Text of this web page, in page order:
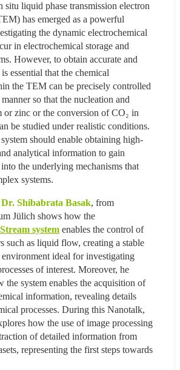
situ liquid phase transmission electron
has emerged as a powerful
the dynamic electrochemical
in electrochemical storage and
However, to obtain accurate and
essential that the chemical
the TEM can be precisely controlled
so that the nucleation and
zinc or the conversion of CO₂ in
be studied under realistic conditions.
should enable obtaining high-
analytical information to gain
the underlying mechanisms that
systems.
Dr. Shibabrata Basak, from
system enables the control of
such as liquid flow, creating a stable
ideal for investigating
of interest. Moreover, he
the system enables the acquisition of
information, revealing details
processes. During this Nanotalk,
how the use of image processing
of detailed information from
representing the first steps towards